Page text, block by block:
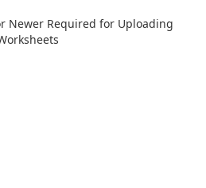
Newer Required for Uploading